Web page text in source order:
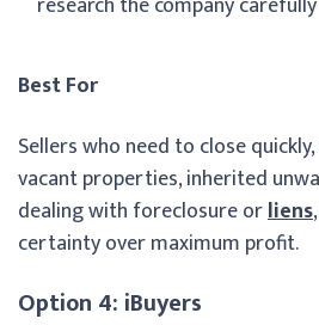
Best For
Sellers who need to close
vacant properties, inherited
dealing with foreclosure orliens
certainty over maximum profit.
Option 4: iBuyers